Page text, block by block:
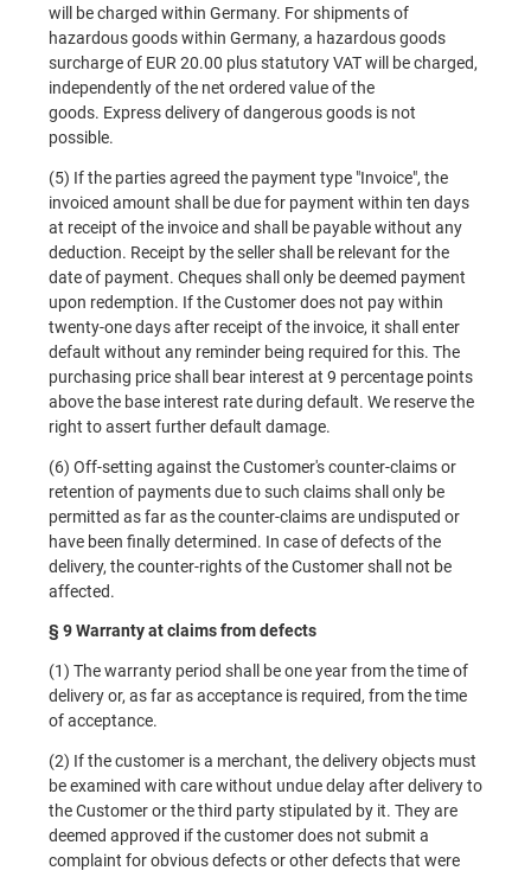
will be charged within Germany. For shipments of
hazardous goods within Germany, a hazardous goods
surcharge of EUR 20.00 plus statutory VAT will be charged,
independently of the net ordered value of the
goods. Express delivery of dangerous goods is not
possible.
(5) If the parties agreed the payment type "Invoice", the
invoiced amount shall be due for payment within ten days
at receipt of the invoice and shall be payable without any
deduction. Receipt by the seller shall be relevant for the
date of payment. Cheques shall only be deemed payment
upon redemption. If the Customer does not pay within
twenty-one days after receipt of the invoice, it shall enter
default without any reminder being required for this. The
purchasing price shall bear interest at 9 percentage points
above the base interest rate during default. We reserve the
right to assert further default damage.
(6) Off-setting against the Customer's counter-claims or
retention of payments due to such claims shall only be
permitted as far as the counter-claims are undisputed or
have been finally determined. In case of defects of the
delivery, the counter-rights of the Customer shall not be
affected.
§ 9 Warranty at claims from defects
(1) The warranty period shall be one year from the time of
delivery or, as far as acceptance is required, from the time
of acceptance.
(2) If the customer is a merchant, the delivery objects must
be examined with care without undue delay after delivery to
the Customer or the third party stipulated by it. They are
deemed approved if the customer does not submit a
complaint for obvious defects or other defects that were